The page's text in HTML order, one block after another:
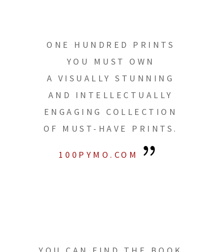
ONE HUNDRED PRINTS
YOU MUST OWN
A VISUALLY STUNNING
AND INTELLECTUALLY
ENGAGING COLLECTION
OF MUST-HAVE PRINTS.
100PYMO.COM